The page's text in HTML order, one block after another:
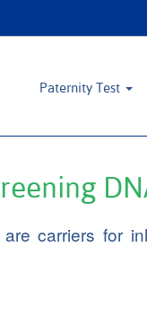
Paternity Test
carriers for